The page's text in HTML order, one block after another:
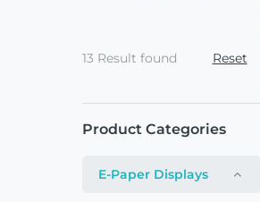
Displays
Monochrome
13 Result found Reset
Product Categories
E-Paper Displays